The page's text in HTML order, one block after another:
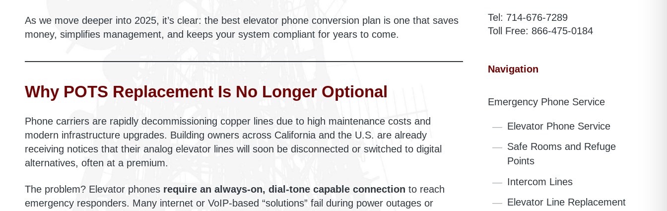
As we move deeper into 2025, it’s clear: the best elevator phone conversion plan is one that saves
money, simplifies management, and keeps your system compliant for years to come.
Why POTS Replacement Is No Longer Optional
Phone carriers are rapidly decommissioning copper lines due to high maintenance costs and
modern infrastructure upgrades. Building owners across California and the U.S. are already
receiving notices that their analog elevator lines will soon be disconnected or switched to digital
alternatives, often at a premium.
The problem? Elevator phones require an always-on, dial-tone capable connection to reach
emergency responders. Many internet or VoIP-based “solutions” fail during power outages or
Tel: 714-676-7289
Toll Free: 866-475-0184
Navigation
Emergency Phone Service
Elevator Phone Service
Safe Rooms and Refuge
Points
Intercom Lines
Elevator Line Replacement